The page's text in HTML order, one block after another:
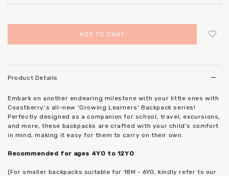
Product Details
Embark on another endearing milestone with your little ones with
Coastberry’s all-new 'Growing Learners' Backpack series!
Perfectly designed as a companion for school, travel, excursions,
and more, these backpacks are crafted with your child's comfort
in mind, making it easy for them to carry on their own.
Recommended for ages 4YO to 12YO
(For smaller backpacks suitable for 18M - 6YO, kindly refer to our